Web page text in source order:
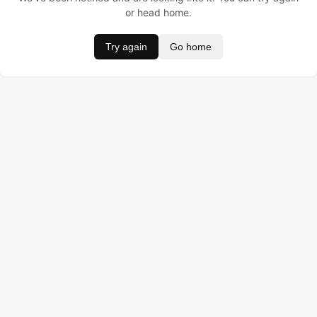
or head home.
Try again Go home